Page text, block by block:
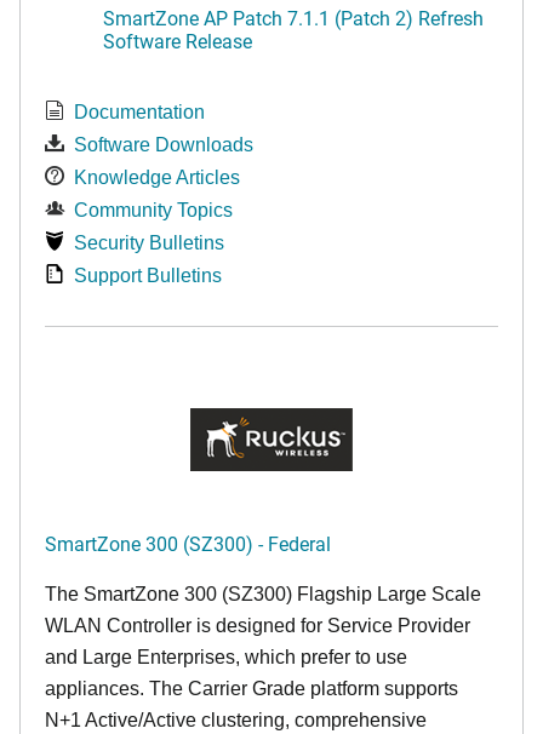
SmartZone AP Patch 7.1.1 (Patch 2) Refresh
Software Release
Documentation
Software Downloads
Knowledge Articles
Community Topics
Security Bulletins
Support Bulletins
SmartZone 300 (SZ300) - Federal
The SmartZone 300 (SZ300) Flagship Large Scale
WLAN Controller is designed for Service Provider
and Large Enterprises, which prefer to use
appliances. The Carrier Grade platform supports
N+1 Active/Active clustering, comprehensive